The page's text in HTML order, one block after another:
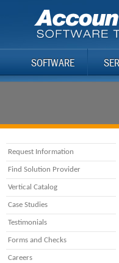
SOFTWARE
Request Information
Find Solution Provider
Vertical Catalog
Case Studies
Testimonials
Forms and Checks
Careers